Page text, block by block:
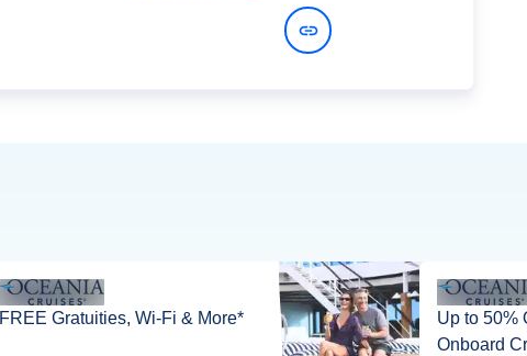
FREE Gratuities, Wi-Fi & More*
Up to 50%
Onboard